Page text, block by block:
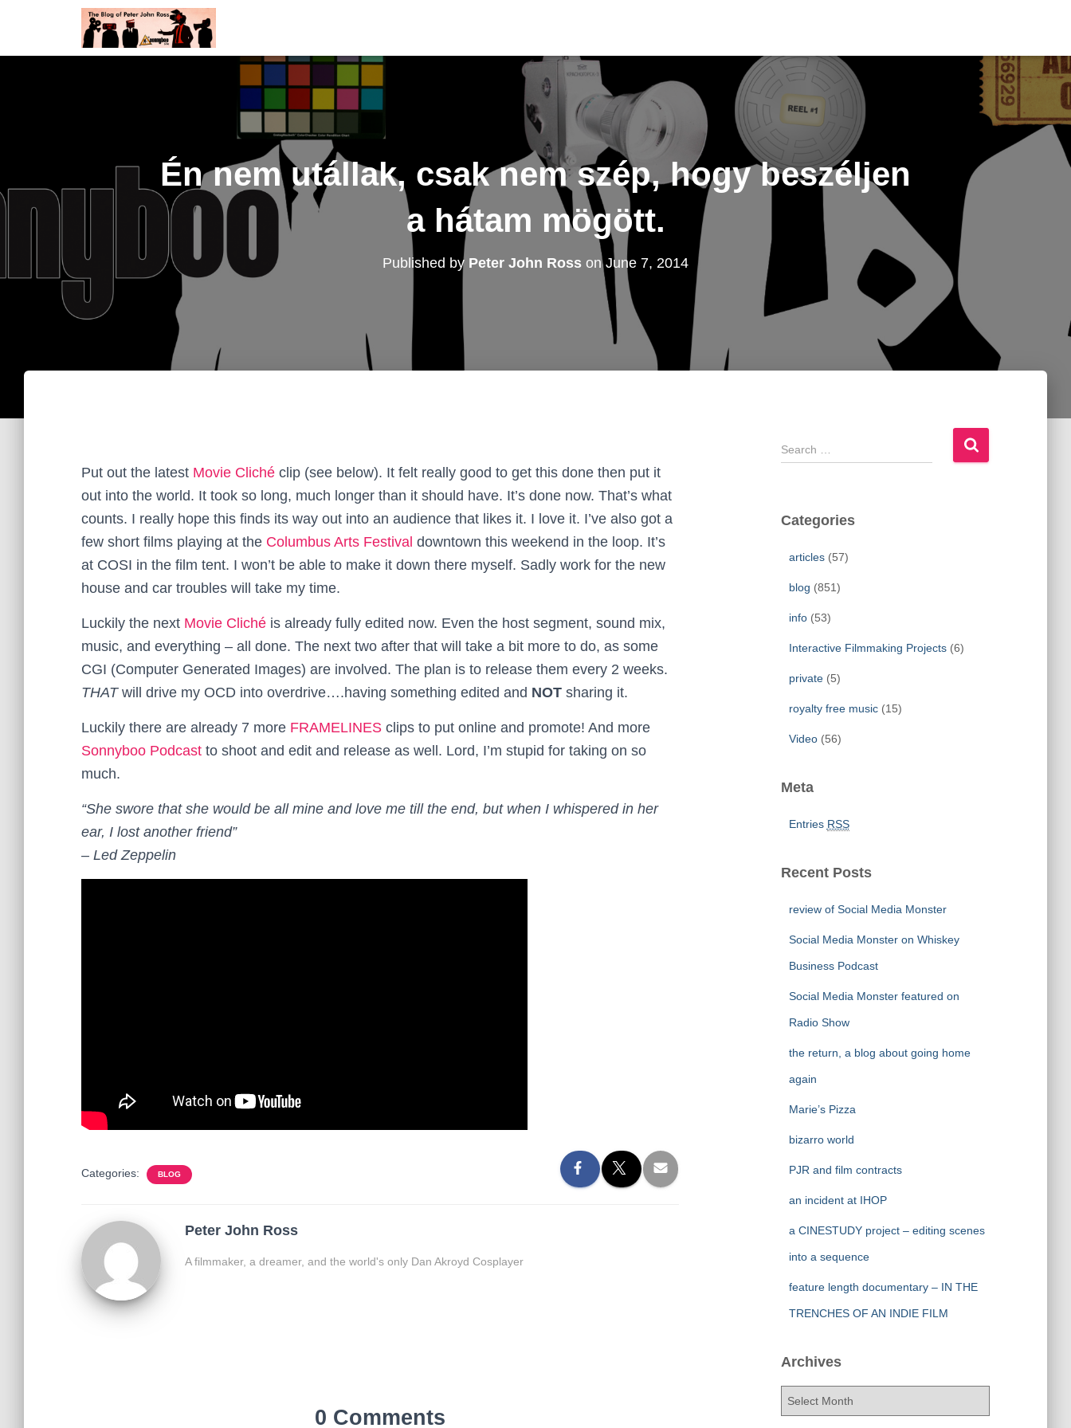
Én nem utállak, csak nem szép, hogy beszéljen
a hátam mögött.
Published by Peter John Ross onJune 7, 2014
Put out the latest Movie Cliché clip (see below). It felt really good to get this done then put it
out into the world. It took so long, much longer than it should have. It’s done now. That’s what
counts. I really hope this finds its way out into an audience that likes it. I love it. I’ve also got a
few short films playing at the Columbus Arts Festival downtown this weekend in the loop. It’s
at COSI in the film tent. I won’t be able to make it down there myself. Sadly work for the new
house and car troubles will take my time.
Luckily the next Movie Cliché is already fully edited now. Even the host segment, sound mix,
music, and everything – all done. The next two after that will take a bit more to do, as some
CGI (Computer Generated Images) are involved. The plan is to release them every 2 weeks.
THATwill drive my OCD into overdrive….having something edited and NOT sharing it.
Luckily there are already 7 more FRAMELINES clips to put online and promote! And more
Sonnyboo Podcast to shoot and edit and release as well. Lord, I’m stupid for taking on so
much.
“She swore that she would be all mine and love me till the end, but when I whispered in her
ear, I lost another friend”
– Led Zeppelin
Categories: BLOG
Peter John Ross
A filmmaker, a dreamer, and the world's only Dan Akroyd Cosplayer
0 Comments
S
e
c
Categories
articles(57)
blog (851)
info(53)
Interactive Filmmaking Projects(6)
private(5)
royalty free music(15)
Video(56)
Meta
Entries RSS
Recent Posts
review of Social Media Monster
Social Media Monster on Whiskey
Business Podcast
Social Media Monster featured on
Radio Show
the return, a blog about going home
again
Marie’s Pizza
bizarro world
PJR and film contracts
an incident at IHOP
a CINESTUDY project – editing scenes
into a sequence
feature length documentary – IN THE
TRENCHES OF AN INDIE FILM
Archives